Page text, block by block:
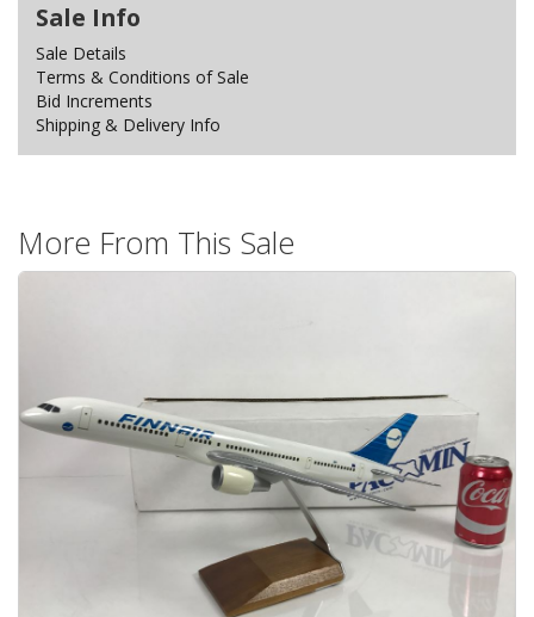
Sale Info
Sale Details
Terms & Conditions of Sale
Bid Increments
Shipping & Delivery Info
More From This Sale